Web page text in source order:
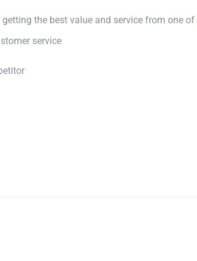
getting the best value and service from one of
service